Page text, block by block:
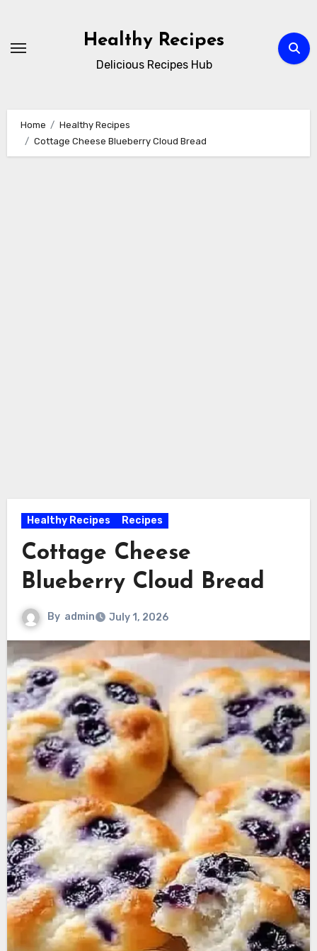
content
Healthy Recipes
Delicious Recipes Hub
Home
Healthy Recipes
Cottage Cheese Blueberry Cloud Bread
Healthy Recipes Recipes
Cottage Cheese
Blueberry Cloud Bread
By admin July 1, 2026